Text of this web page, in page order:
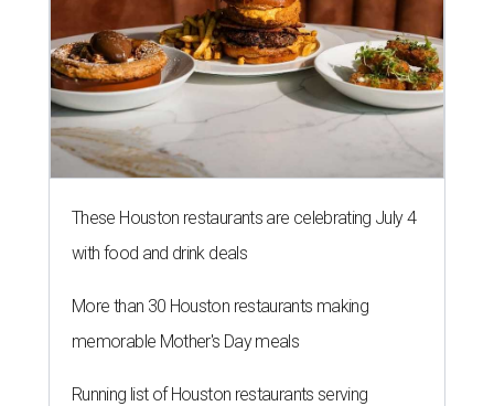
These Houston restaurants are celebrating July 4
with food and drink deals
More than 30 Houston restaurants making
memorable Mother's Day meals
Running list of Houston restaurants serving